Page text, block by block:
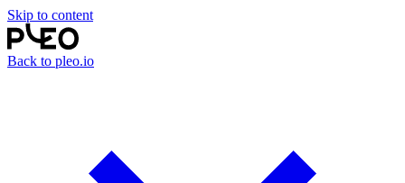
Skip to content
Back to pleo.io